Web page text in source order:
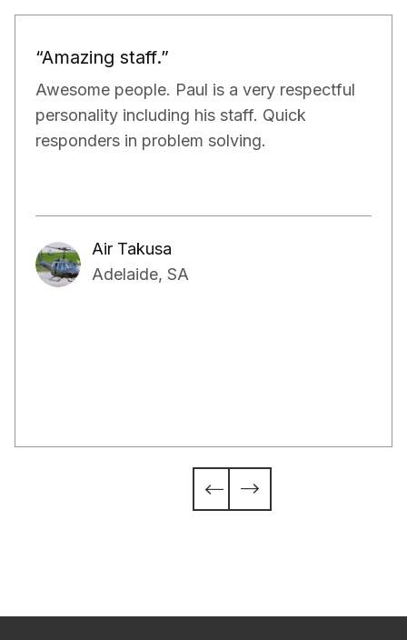
“Would definitely recommend.”
Paul and his team have been really doing a
very good job for our property. They have
exceeded our expectations in terms of not
maintenance of the property.
 